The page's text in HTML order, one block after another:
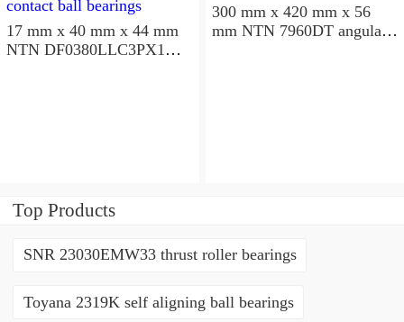
17 mm x 40 mm x 44 mm
NTN DF0380LLC3PX1
300 mm x 420 mm x 56
mm NTN 7960DT angular
Top Products
SNR 23030EMW33 thrust roller bearings
Toyana 2319K self aligning ball bearings